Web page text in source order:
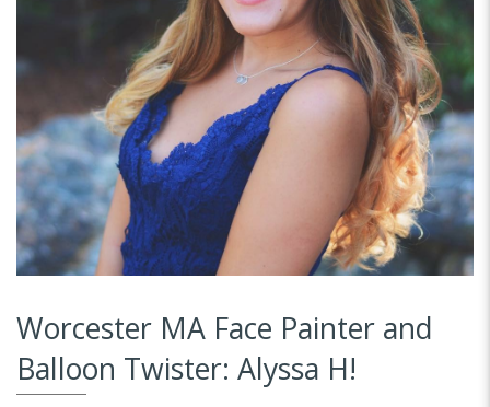
Worcester MA Face Painter and
Balloon Twister: Alyssa H!